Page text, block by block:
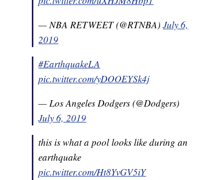
— NBA RETWEET (@RTNBA)July 6,
2019
#EarthquakeLA
pic.twitter.com/yDOOEYSk4j
— Los Angeles Dodgers (@Dodgers)
July 6, 2019
this is what a pool looks like during an
earthquake
pic.twitter.com/Ht8YvGV5iY